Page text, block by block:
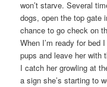
won’t starve. Several
dogs, open the top gate
chance to go check on
When I’m ready for bed
pups and leave her with
I catch her growling at
a sign she’s starting to